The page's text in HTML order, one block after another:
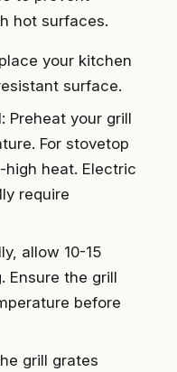
hot surfaces.
your kitchen
surface.
: Preheat your grill
For stovetop
high heat. Electric
require
allow 10-15
Ensure the grill
before
grill grates